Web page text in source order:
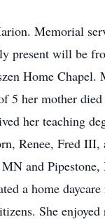
Memorial
present will be
Home
5 her mother
her teaching
Renee, Fred
and
a home
She